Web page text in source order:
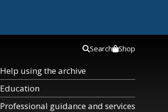
Help using the archive
Education
Professional guidance and services
Search Shop